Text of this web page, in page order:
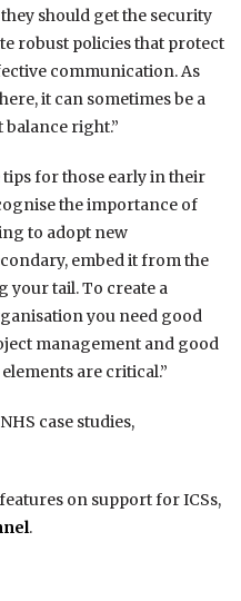
should get the security
robust policies that protect
communication. As
it can sometimes be a
balance right.”
for those early in their
the importance of
to adopt new
embed it from the
your tail. To create a
you need good
management and good
are critical.”
case studies,
on support for ICSs,
.